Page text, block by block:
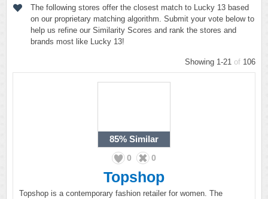
The following stores offer the closest match to Lucky 13 based
on our proprietary matching algorithm. Submit your vote below to
help us refine our Similarity Scores and rank the stores and
brands most like Lucky 13!
Showing 1-21 of 106
85% Similar
0 0
Topshop
Topshop is a contemporary fashion retailer for women. The